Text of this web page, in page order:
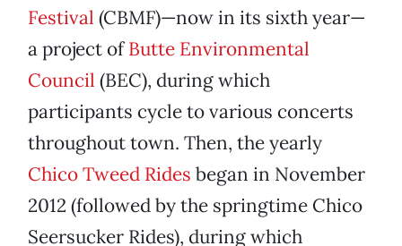
Festival (CBMF)—now in its sixth year—
a project ofButte Environmental
Council (BEC), during which
participants cycle to various concerts
throughout town. Then, the yearly
Chico Tweed Rides began in November
2012 (followed by the springtime Chico
Seersucker Rides), during which